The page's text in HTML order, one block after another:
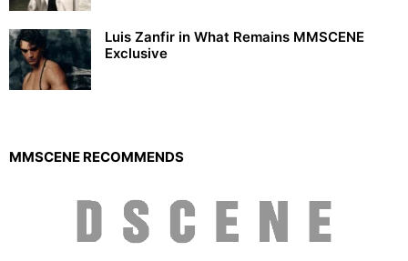
Luis Zanfir in What Remains MMSCENE
Exclusive
MMSCENE RECOMMENDS